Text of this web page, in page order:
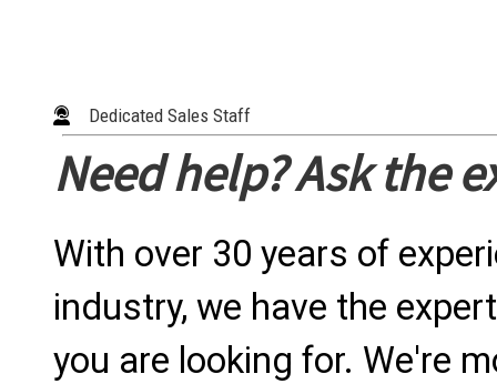
Dedicated Sales Staff
Need help? Ask the
With over 30 years of
industry, we have the
you are looking for. We're